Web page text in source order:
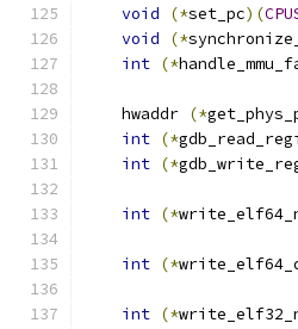
void
(*set_pc)(
void
(*
int (*
    hwaddr
(*
int (*
int (*
int (*
int (*
int (*